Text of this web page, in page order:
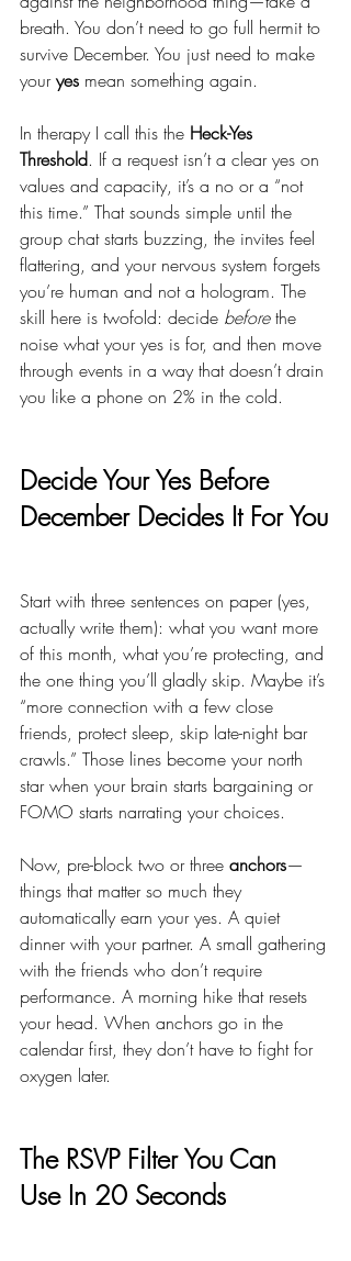
breath. You don’t need to go full hermit to
survive December. You just need to make
your yes mean something again.
In therapy I call this the Heck-Yes
Threshold. If a request isn’t a clear yes on
values and capacity, it’s a no or a “not
this time.” That sounds simple until the
group chat starts buzzing, the invites feel
flattering, and your nervous system forgets
you’re human and not a hologram. The
skill here is twofold: decide before the
noise what your yes is for, and then move
through events in a way that doesn’t drain
you like a phone on 2% in the cold.
Decide Your Yes Before
December Decides It For You
Start with three sentences on paper (yes,
actually write them): what you want more
of this month, what you’re protecting, and
the one thing you’ll gladly skip. Maybe it’s
“more connection with a few close
friends, protect sleep, skip late-night bar
crawls.” Those lines become your north
star when your brain starts bargaining or
FOMO starts narrating your choices.
Now, pre-block two or three anchors—
things that matter so much they
automatically earn your yes. A quiet
dinner with your partner. A small gathering
with the friends who don’t require
performance. A morning hike that resets
your head. When anchors go in the
calendar first, they don’t have to fight for
oxygen later.
The RSVP Filter You Can
Use In 20 Seconds